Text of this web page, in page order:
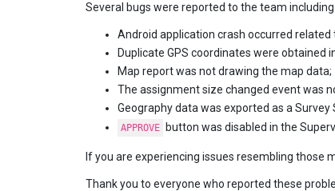
Several bugs were reported to the team
Android application crash occurred
Duplicate GPS coordinates were obtained
Map report was not drawing the map data;
The assignment size changed event was
Geography data was exported as a
APPROVE button was disabled in the
If you are experiencing issues resembling those
Thank you to everyone who reported these